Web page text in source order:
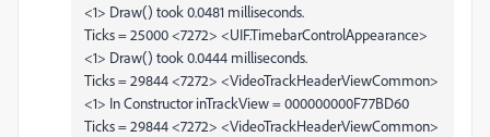
<1> Draw() took 0.0481 milliseconds.
Ticks = 25000 <7272> <UIF.TimebarControlAppearance>
<1> Draw() took 0.0444 milliseconds.
Ticks = 29844 <7272> <VideoTrackHeaderViewCommon>
<1> In Constructor inTrackView = 000000000F77BD60
Ticks = 29844 <7272> <VideoTrackHeaderViewCommon>